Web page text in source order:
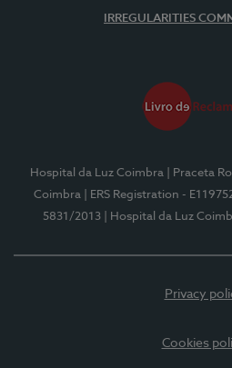
IRREGULARITIES
Hospital da Luz Coimbra
| Praceta
Coimbra
| ERS Registration -
5831/2013
| Hospital da Luz
Privacy
Cookies